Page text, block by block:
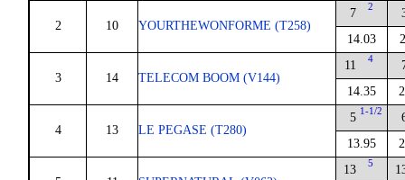
2 10 YOURTHEWONFORME (T258)
7 2
14.03
3 14 TELECOM BOOM (V144)
11 4
14.35
4 13 LE PEGASE (T280)
5 1-1/2
13.95
13 5